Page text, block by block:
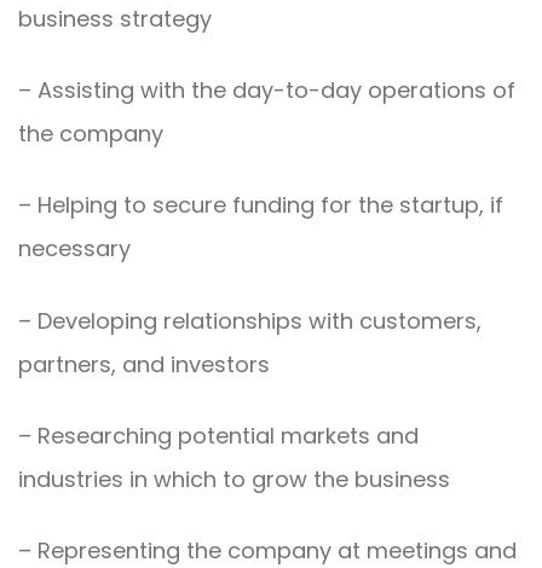
business strategy
– Assisting with the day-to-day operations of
the company
– Helping to secure funding for the startup, if
necessary
– Developing relationships with customers,
partners, and investors
– Researching potential markets and
industries in which to grow the business
– Representing the company at meetings and